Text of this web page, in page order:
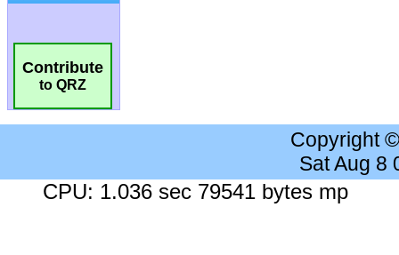
Contribute
to QRZ
Copyright
Sat Aug 8
CPU: 1.036 sec 79541 bytes mp